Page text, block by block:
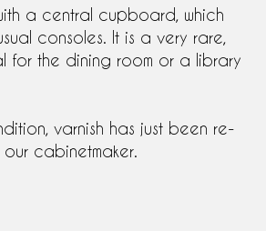
a central cupboard, which
consoles. It is a very rare,
for the dining room or a library
varnish has just been re-
cabinetmaker.